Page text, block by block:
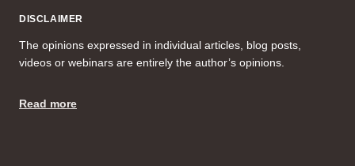
DISCLAIMER
The opinions expressed in individual articles, blog posts,
videos or webinars are entirely the author’s opinions.
Read more